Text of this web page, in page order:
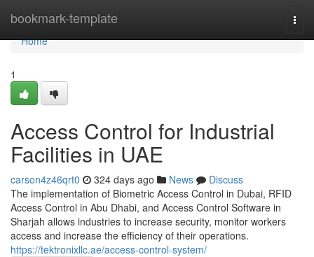
bookmark-template
Home
Home
1
Access Control for Industrial
Facilities in UAE
carson4z46qrt0 324 days ago News
Discuss
The implementation of Biometric Access Control in Dubai, RFID
Access Control in Abu Dhabi, and Access Control Software in
Sharjah allows industries to increase security, monitor workers
access and increase the efficiency of their operations.
https://tektronixllc.ae/access-control-system/